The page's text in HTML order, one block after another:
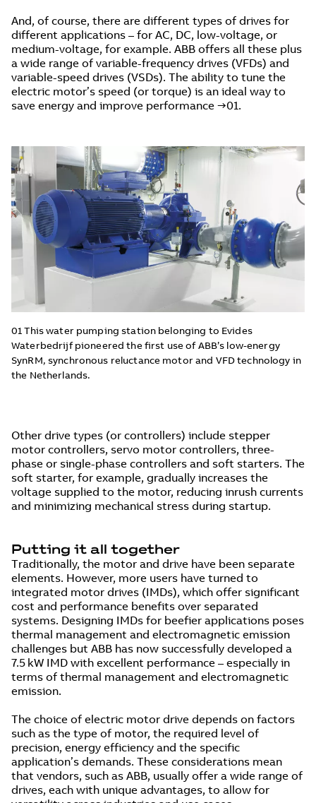
And, of course, there are different types of drives for
different applications – for AC, DC, low-voltage, or
medium-voltage, for example. ABB offers all these plus
a wide range of variable-frequency drives (VFDs) and
variable-speed drives (VSDs). The ability to tune the
electric motor’s speed (or torque) is an ideal way to
save energy and improve performance →01.
01 This water pumping station belonging to Evides
Waterbedrijf pioneered the first use of ABB’s low-energy
SynRM, synchronous reluctance motor and VFD technology in
the Netherlands.
Other drive types (or controllers) include stepper
motor controllers, servo motor controllers, three-
phase or single-phase controllers and soft starters. The
soft starter, for example, gradually increases the
voltage supplied to the motor, reducing inrush currents
and minimizing mechanical stress during startup.
Putting it all together
Traditionally, the motor and drive have been separate
elements. However, more users have turned to
integrated motor drives (IMDs), which offer significant
cost and performance benefits over separated
systems. Designing IMDs for beefier applications poses
thermal management and electromagnetic emission
challenges but ABB has now successfully developed a
7.5 kW IMD with excellent performance – especially in
terms of thermal management and electromagnetic
emission.
The choice of electric motor drive depends on factors
such as the type of motor, the required level of
precision, energy efficiency and the specific
application’s demands. These considerations mean
that vendors, such as ABB, usually offer a wide range of
drives, each with unique advantages, to allow for